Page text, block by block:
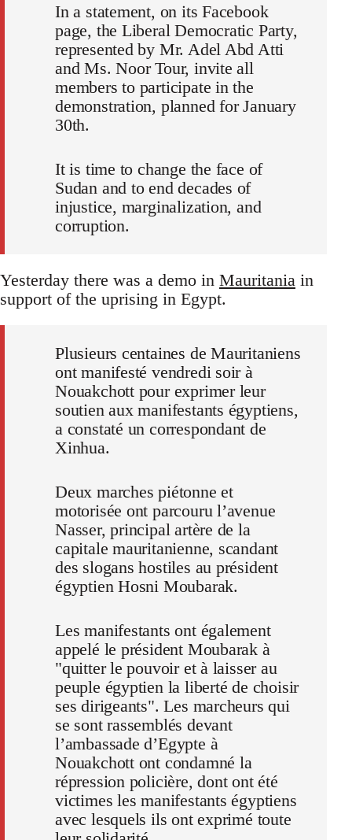
In a statement, on its Facebook
page, the Liberal Democratic Party,
represented by Mr. Adel Abd Atti
and Ms. Noor Tour, invite all
members to participate in the
demonstration, planned for January
30th.
It is time to change the face of
Sudan and to end decades of
injustice, marginalization, and
corruption.
Yesterday there was a demo in Mauritania in
support of the uprising in Egypt.
Plusieurs centaines de Mauritaniens
ont manifesté vendredi soir à
Nouakchott pour exprimer leur
soutien aux manifestants égyptiens,
a constaté un correspondant de
Xinhua.
Deux marches piétonne et
motorisée ont parcouru l’avenue
Nasser, principal artère de la
capitale mauritanienne, scandant
des slogans hostiles au président
égyptien Hosni Moubarak.
Les manifestants ont également
appelé le président Moubarak à
"quitter le pouvoir et à laisser au
peuple égyptien la liberté de choisir
ses dirigeants". Les marcheurs qui
se sont rassemblés devant
l’ambassade d’Egypte à
Nouakchott ont condamné la
répression policière, dont ont été
victimes les manifestants égyptiens
avec lesquels ils ont exprimé toute